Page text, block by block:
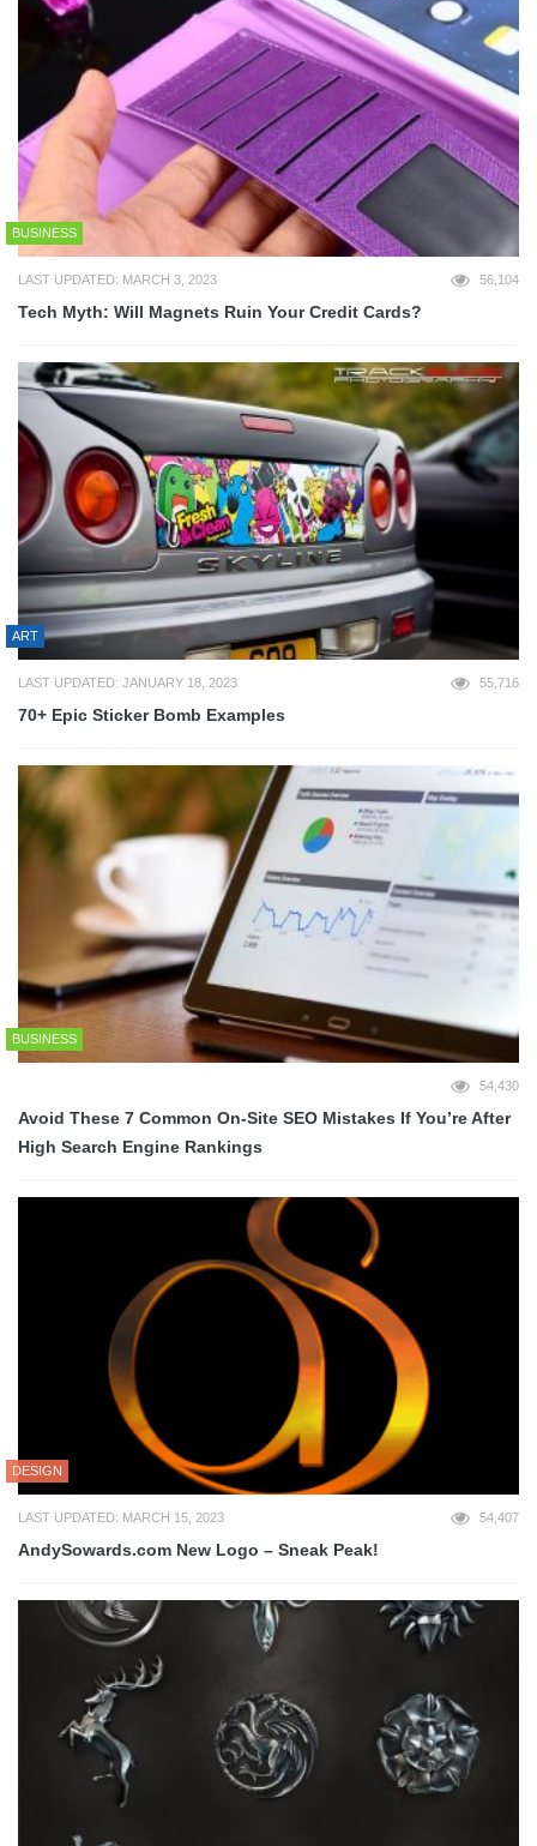
BUSINESS
LAST UPDATED: MARCH 3, 2023 56,104
Tech Myth: Will Magnets Ruin Your Credit Cards?
ART
LAST UPDATED: JANUARY 18, 2023 55,716
70+ Epic Sticker Bomb Examples
BUSINESS
54,430
Avoid These 7 Common On-Site SEO Mistakes If You’re After
High Search Engine Rankings
DESIGN
LAST UPDATED: MARCH 15, 2023 54,407
AndySowards.com New Logo – Sneak Peak!